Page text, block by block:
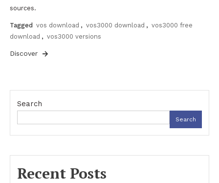
sources.
Tagged vos download , vos3000 download , vos3000 free
download , vos3000 versions
Discover
Search
Search
Recent Posts